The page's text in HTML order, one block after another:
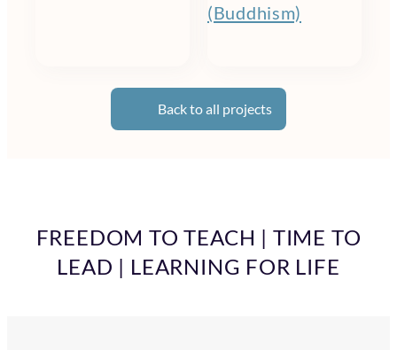
(Buddhism)
Back to all projects
FREEDOM TO TEACH | TIME TO
LEAD | LEARNING FOR LIFE